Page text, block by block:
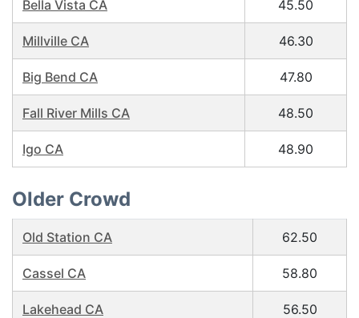
Bella Vista CA 45.50
Millville CA 46.30
Big Bend CA 47.80
Fall River Mills CA 48.50
Igo CA 48.90
Older Crowd
Old Station CA 62.50
Cassel CA 58.80
Lakehead CA 56.50